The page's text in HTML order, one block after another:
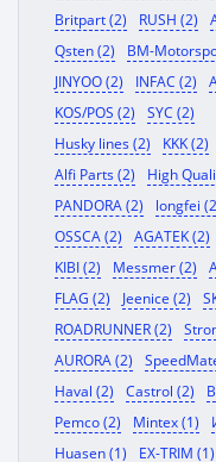
Britpart (2)
RUSH (2)
Qsten (2)
BM-
JINYOO (2)
INFAC (2)
KOS/POS (2)
SYC (2)
Husky lines (2)
KKK (2)
Alfi Parts (2)
High
PANDORA (2)
longfei
OSSCA (2)
AGATEK (2)
KIBI (2)
Messmer (2)
FLAG (2)
Jeenice (2)
ROADRUNNER (2)
AURORA (2)
Haval (2)
Castrol (2)
Pemco (2)
Mintex (1)
Huasen (1)
EX-TRIM (1)